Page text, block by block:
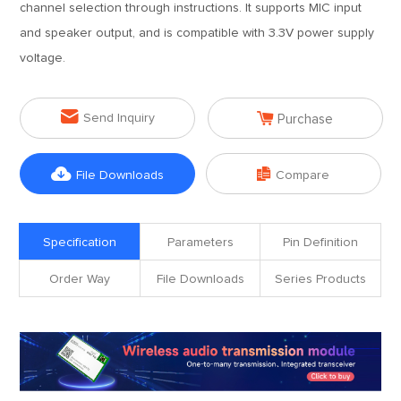
channel selection through instructions. It supports MIC input
and speaker output, and is compatible with 3.3V power supply
voltage.
 Send Inquiry  Purchase
 File Downloads  Compare
Specification Parameters Pin Definition
Order Way File Downloads Series Products